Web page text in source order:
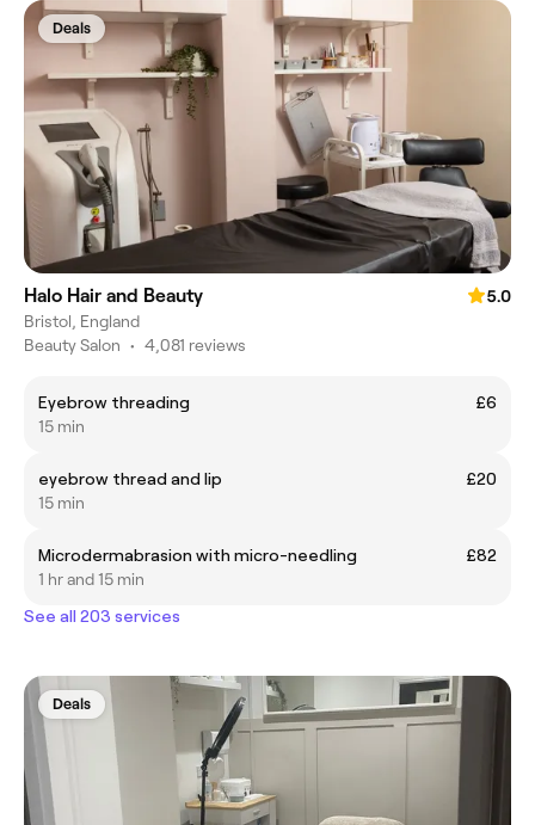
Deals
Halo Hair and Beauty
5.0
Bristol, England
Beauty Salon • 4,081 reviews
Eyebrow threading
£6
15 min
eyebrow thread and lip
£20
15 min
Microdermabrasion with micro-needling
£82
1 hr and 15 min
See all 203 services
Deals